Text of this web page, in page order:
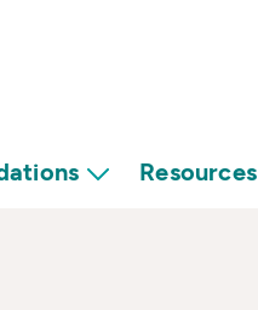
Resources